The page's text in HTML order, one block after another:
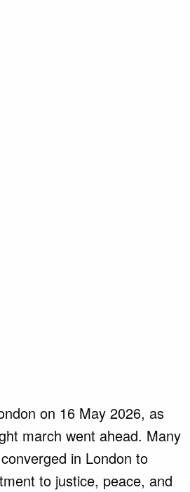
on 16 May 2026, as
march went ahead. Many
in London to
to justice, peace, and